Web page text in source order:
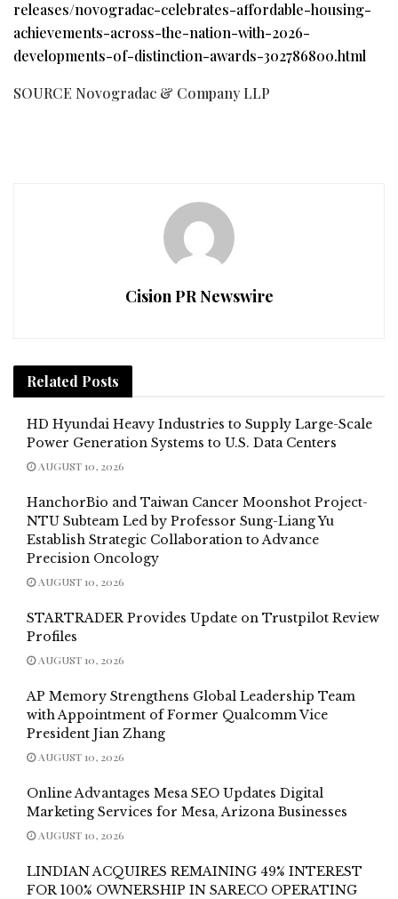
releases/novogradac-celebrates-affordable-housing-
achievements-across-the-nation-with-2026-
developments-of-distinction-awards-302786800.html
SOURCE Novogradac & Company LLP
Cision PR Newswire
Related Posts
HD Hyundai Heavy Industries to Supply Large-Scale
Power Generation Systems to U.S. Data Centers
AUGUST 10, 2026
HanchorBio and Taiwan Cancer Moonshot Project-
NTU Subteam Led by Professor Sung-Liang Yu
Establish Strategic Collaboration to Advance
Precision Oncology
AUGUST 10, 2026
STARTRADER Provides Update on Trustpilot Review
Profiles
AUGUST 10, 2026
AP Memory Strengthens Global Leadership Team
with Appointment of Former Qualcomm Vice
President Jian Zhang
AUGUST 10, 2026
Online Advantages Mesa SEO Updates Digital
Marketing Services for Mesa, Arizona Businesses
AUGUST 10, 2026
LINDIAN ACQUIRES REMAINING 49% INTEREST
FOR 100% OWNERSHIP IN SARECO OPERATING